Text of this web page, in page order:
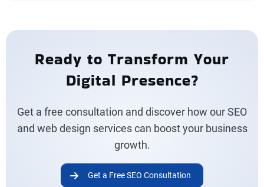
Ready to Transform Your
Digital Presence?
Get a free consultation and discover how our SEO
and web design services can boost your business
growth.
Get a Free SEO Consultation